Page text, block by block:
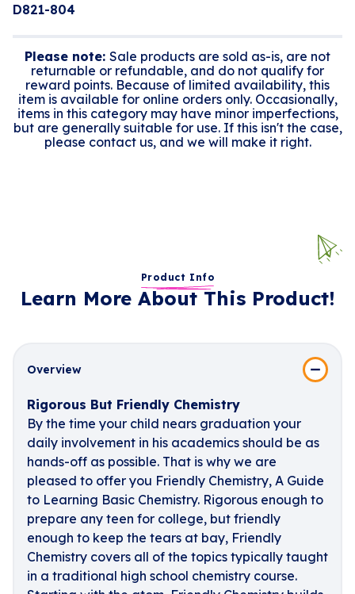
D821-804
Please note: Sale products are sold as-is, are not
returnable or refundable, and do not qualify for
reward points. Because of limited availability, this
item is available for online orders only. Occasionally,
items in this category may have minor imperfections,
but are generally suitable for use. If this isn't the case,
please contact us, and we will make it right.
Product Info
Learn More About This Product!
Overview
Rigorous But Friendly Chemistry
By the time your child nears graduation your
daily involvement in his academics should be as
hands-off as possible. That is why we are
pleased to offer you Friendly Chemistry, A Guide
to Learning Basic Chemistry. Rigorous enough to
prepare any teen for college, but friendly
enough to keep the tears at bay, Friendly
Chemistry covers all of the topics typically taught
in a traditional high school chemistry course.